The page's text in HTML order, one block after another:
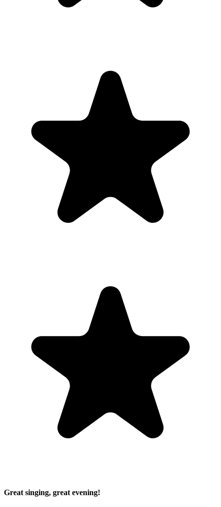
Great singing, great evening!